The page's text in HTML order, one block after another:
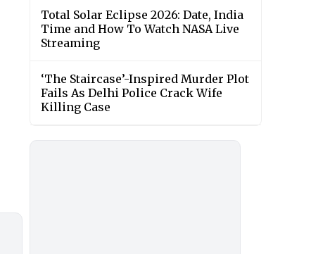
Total Solar Eclipse 2026: Date, India
Time and How To Watch NASA Live
Streaming
‘The Staircase’-Inspired Murder Plot
Fails As Delhi Police Crack Wife
Killing Case